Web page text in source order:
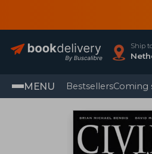
Ship
MENU BestsellersComing